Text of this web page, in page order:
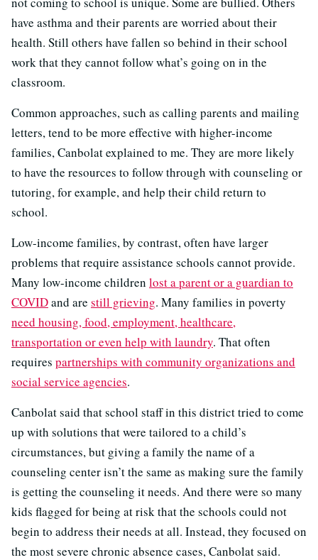
have asthma and their parents are worried about their
health. Still others have fallen so behind in their school
work that they cannot follow what’s going on in the
classroom.
Common approaches, such as calling parents and mailing
letters, tend to be more effective with higher-income
families, Canbolat explained to me. They are more likely
to have the resources to follow through with counseling or
tutoring, for example, and help their child return to
school.
Low-income families, by contrast, often have larger
problems that require assistance schools cannot provide.
Many low-income children lost a parent or a guardian to
COVIDand are still grieving. Many families in poverty
need housing, food, employment, healthcare,
transportation or even help with laundry. That often
requires partnerships with community organizations and
social service agencies.
Canbolat said that school staff in this district tried to come
up with solutions that were tailored to a child’s
circumstances, but giving a family the name of a
counseling center isn’t the same as making sure the family
is getting the counseling it needs. And there were so many
kids flagged for being at risk that the schools could not
begin to address their needs at all. Instead, they focused on
the most severe chronic absence cases, Canbolat said.